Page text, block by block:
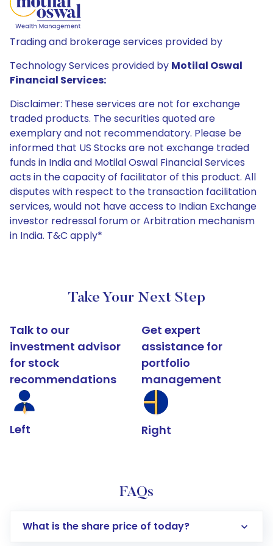
Trading and brokerage services provided by
Technology Services provided by Motilal Oswal
Financial Services:
Disclaimer: These services are not for exchange
traded products. The securities quoted are
exemplary and not recommendatory. Please be
informed that US Stocks are not exchange traded
funds in India and Motilal Oswal Financial Services
acts in the capacity of facilitator of this product. All
disputes with respect to the transaction facilitation
services, would not have access to Indian Exchange
investor redressal forum or Arbitration mechanism
in India. T&C apply*
Take Your Next Step
Talk to our
investment advisor
for stock
recommendations
Left
Get expert
assistance for
portfolio
management
Right
FAQs
What is the share price of today?